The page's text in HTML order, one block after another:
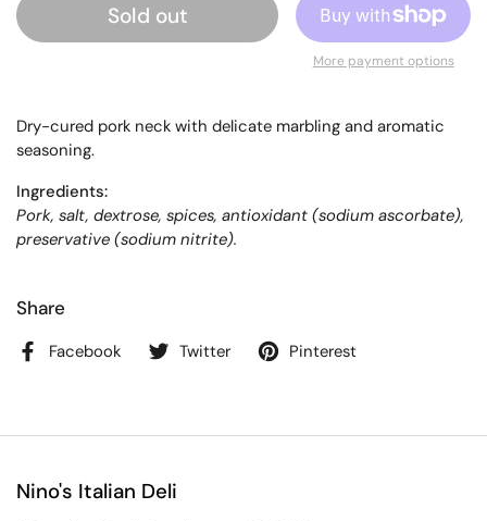
Sold out
More payment options
Dry-cured pork neck with delicate marbling and aromatic
seasoning.
Ingredients:
Pork, salt, dextrose, spices, antioxidant (sodium ascorbate),
preservative (sodium nitrite).
Share
Facebook Twitter Pinterest
Nino's Italian Deli